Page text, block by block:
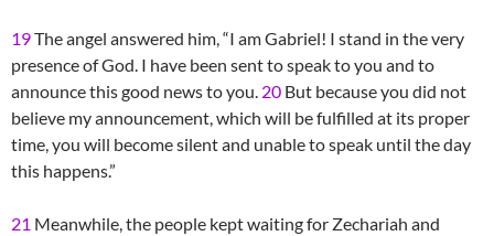
19The angel answered him, “I am Gabriel! I stand in the very
presence of God. I have been sent to speak to you and to
announce this good news to you. 20 But because you did not
believe my announcement, which will be fulfilled at its proper
time, you will become silent and unable to speak until the day
this happens.”
21 Meanwhile, the people kept waiting for Zechariah and